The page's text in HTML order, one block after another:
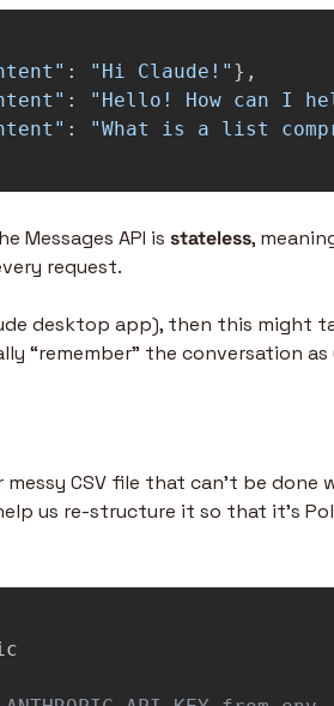
" : " Hi Claude! " },
" : " Hello! How can I
" : "What is a list
Messages API is stateless,
request.
desktop app), then this might
“remember” the conversation
CSV file that can’t be done
us re-structure it so that it’s